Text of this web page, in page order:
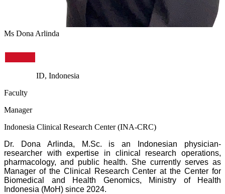
Ms Dona Arlinda
ID, Indonesia
Faculty
Manager
Indonesia Clinical Research Center (INA-CRC)
Dr. Dona Arlinda, M.Sc. is an Indonesian physician-
researcher with expertise in clinical research operations,
pharmacology, and public health. She currently serves as
Manager of the Clinical Research Center at the Center for
Biomedical and Health Genomics, Ministry of Health
Indonesia (MoH) since 2024.